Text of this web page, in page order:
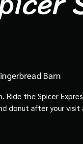
Barn
Ride the Spicer
donut after your